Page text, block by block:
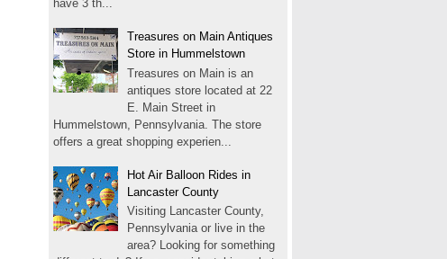
have 3 th...
Treasures on Main Antiques
Store in Hummelstown
Treasures on Main is an
antiques store located at 22
E. Main Street in
Hummelstown, Pennsylvania. The store
offers a great shopping experien...
Hot Air Balloon Rides in
Lancaster County
Visiting Lancaster County,
Pennsylvania or live in the
area? Looking for something